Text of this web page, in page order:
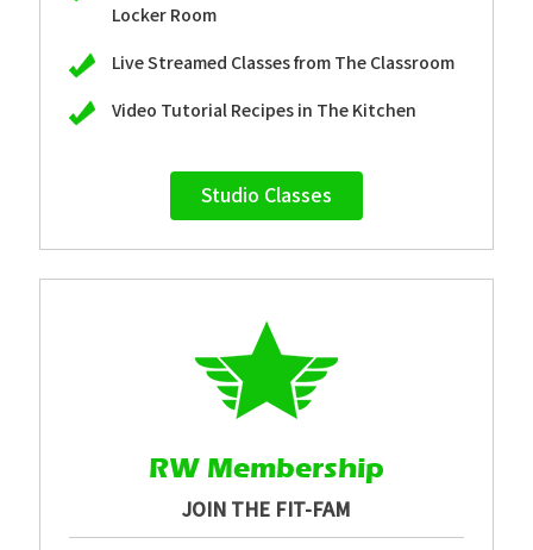
Locker Room
Live Streamed Classes from The Classroom
Video Tutorial Recipes in The Kitchen
Studio Classes
RW Membership
JOIN THE FIT-FAM